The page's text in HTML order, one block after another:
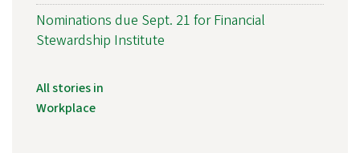
Nominations due Sept. 21 for Financial
Stewardship Institute
All stories in
Workplace